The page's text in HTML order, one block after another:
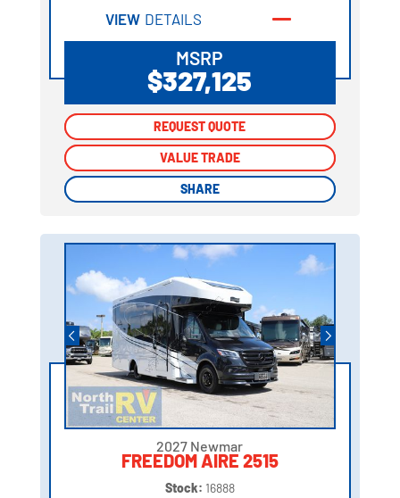
VIEW DETAILS
MSRP
$327,125
REQUEST QUOTE
VALUE TRADE
SHARE
REQUEST QUOTE
VALUE TRADE
SHARE
2027 Newmar
FREEDOM AIRE 2515
Stock: 16888